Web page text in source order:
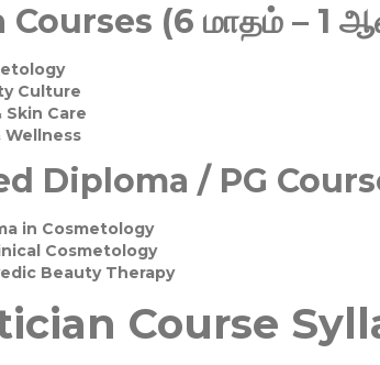
(6 மாதம் – 1
Culture
Skin Care
Wellness
Diploma / PG
in Cosmetology
Cosmetology
Beauty Therapy
Course